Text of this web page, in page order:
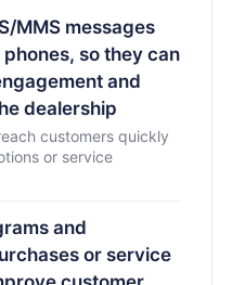
MMS messages
so they can
and
dealership
customers quickly
or service
and
or service